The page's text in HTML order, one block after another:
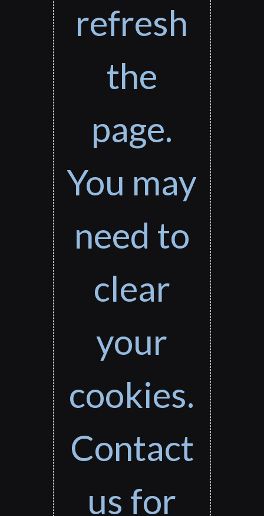
refresh
the
page.
You may
need to
clear
your
cookies.
Contact
us for